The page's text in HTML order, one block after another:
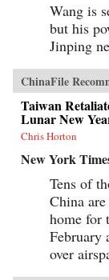
Wang is
but his
Jinping
ChinaFile
Taiwan
Lunar New
Chris Horton
New York
Tens of
China
home for
February
over